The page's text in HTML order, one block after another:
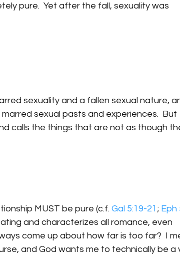
pure.  Yet after the fall, sexuality was
sexuality and a fallen sexual nature,
sexual pasts and experiences.  But
calls the things that are not as though
MUST be pure (c.f. Gal 5:19-21 ; Eph
and characterizes all romance, even
come up about how far is too far?  I
and God wants me to technically be a